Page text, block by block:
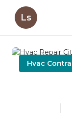
Ls
Hvac